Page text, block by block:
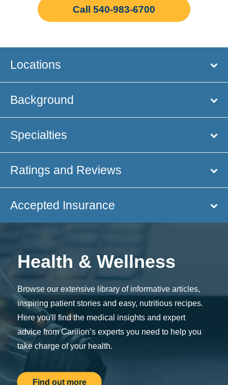
Call 540-983-6700
Locations
Background
Specialties
Ratings and Reviews
Accepted Insurance
Health & Wellness
Browse our extensive library of informative articles,
inspiring patient stories and easy, nutritious recipes.
Here you'll find the medical insights and expert
advice from Carilion’s experts you need to help you
take charge of your health.
Find out more